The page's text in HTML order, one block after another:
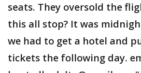
seats. They oversold the
this all stop? It was
we had to get a hotel and
tickets the following day.